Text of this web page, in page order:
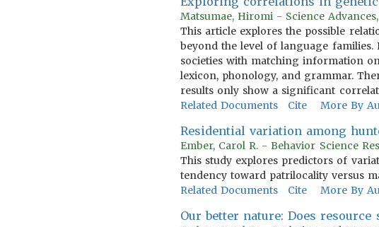
Matsumae, Hiromi - Science
This article explores the possible
beyond the level of language
societies with matching information
lexicon, phonology, and grammar.
results only show a significant
Related Documents
Cite More By
Residential variation among
Ember, Carol R. - Behavior Science
This study explores predictors of
tendency toward patrilocality versus
Related Documents
Cite More By
Our better nature: Does